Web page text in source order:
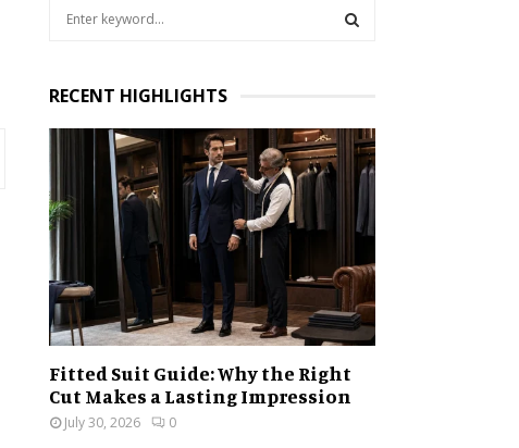
c
h
o
r
:
H
RECENT HIGHLIGHTS
Fitted Suit Guide: Why the Right
Cut Makes a Lasting Impression
July 30, 2026 0